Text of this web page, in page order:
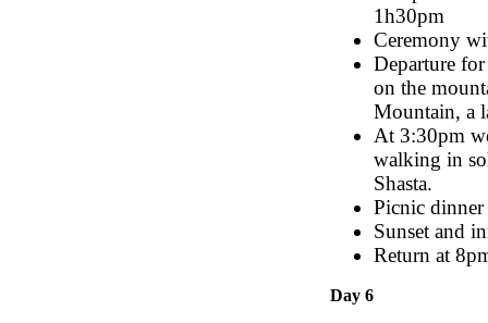
1h30pm
Ceremony
Departure
on the
Mountain, a
At 3:30pm
walking in
Shasta.
Picnic
Sunset and
Return at
Day 6